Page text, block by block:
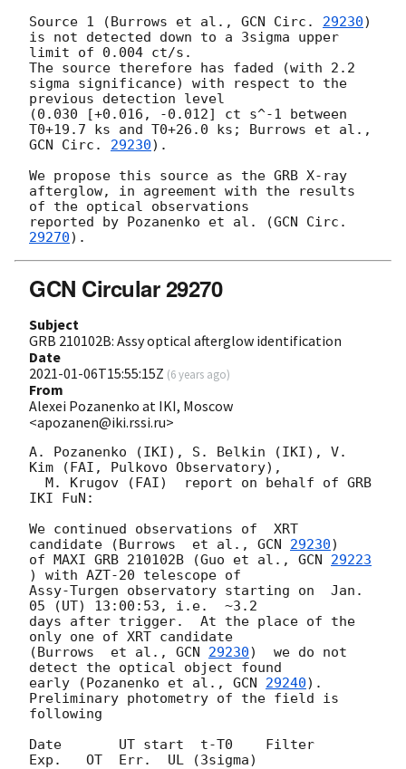
Source 1 (Burrows et al., GCN Circ. 29230)
is not detected down to a 3sigma upper
limit of 0.004 ct/s.
The source therefore has faded (with 2.2
sigma significance) with respect to the
previous detection level
(0.030 [+0.016, -0.012] ct s^-1 between
GCN Circ. 29230).
We propose this source as the GRB X-ray
afterglow, in agreement with the results
of the optical observations
reported by Pozanenko et al. (GCN Circ.
29270
GCN Circular 29270
Subject
GRB 210102B: Assy optical afterglow identification
Date
2021-01-06T15:55:15Z (6 years ago)
From
Alexei Pozanenko at IKI, Moscow
<apozanen@iki.rssi.ru>
A. Pozanenko (IKI), S. Belkin (IKI), V.
Kim (FAI, Pulkovo Observatory),
IKI FuN:
We continued observations of  XRT
candidate (Burrows  et al., GCN 29230)
of MAXI GRB 210102B (Guo et al., GCN 29223
) with AZT-20 telescope of
Assy-Turgen observatory starting on  Jan.
05 (UT) 13:00:53, i.e.  ~3.2
days after trigger.  At the place of the
only one of XRT candidate
(Burrows  et al., GCN 29230)  we do not
detect the optical object found
early (Pozanenko et al., GCN 29240).
Preliminary photometry of the field is
following
Date       UT start  t-T0    Filter
Exp.   OT  Err.  UL (3sigma)